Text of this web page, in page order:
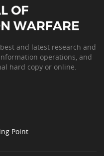
and latest research and
operations, and
hard copy or online.
Point